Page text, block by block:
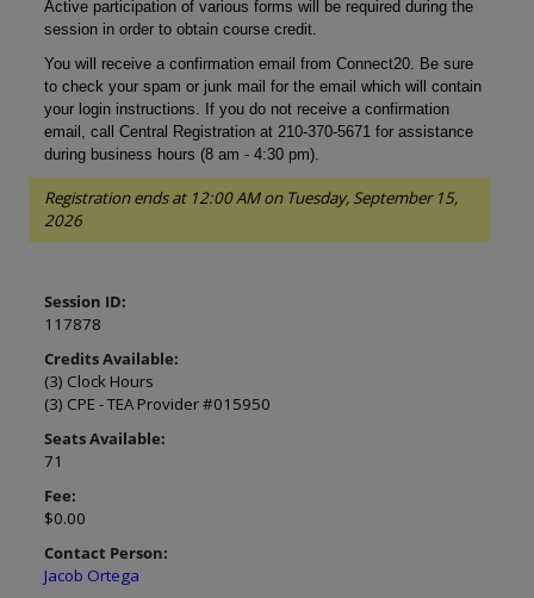
Active participation of various forms will be required during the
session in order to obtain course credit.
You will receive a confirmation email from Connect20. Be sure
to check your spam or junk mail for the email which will contain
your login instructions. If you do not receive a confirmation
email, call Central Registration at 210-370-5671 for assistance
during business hours (8 am - 4:30 pm).
Registration ends at 12:00 AM on Tuesday, September 15,
2026
Session ID:
117878
Credits Available:
(3) Clock Hours
(3) CPE - TEA Provider #015950
Seats Available:
71
Fee:
$0.00
Contact Person:
Jacob Ortega